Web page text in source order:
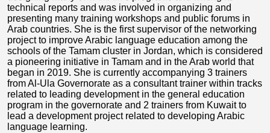
technical reports and was involved in organizing and
presenting many training workshops and public forums in
Arab countries. She is the first supervisor of the networking
project to improve Arabic language education among the
schools of the Tamam cluster in Jordan, which is considered
a pioneering initiative in Tamam and in the Arab world that
began in 2019. She is currently accompanying 3 trainers
from Al-Ula Governorate as a consultant trainer within tracks
related to leading development in the general education
program in the governorate and 2 trainers from Kuwait to
lead a development project related to developing Arabic
language learning.